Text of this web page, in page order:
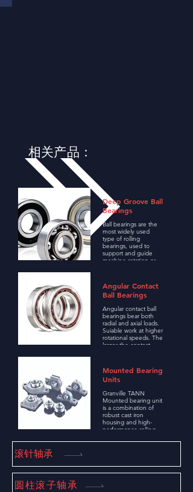
相关产品：
Deep Groove Ball
Bearings
Ball bearings are the
most widely used
type of rolling
bearings, used to
support and guide
machine rotation or
machine
components, fitted in
a variety of
high-speed rotation,
low friction torque,
low vibration and low
noise.
Angular Contact
Ball Bearings
Angular contact ball
bearings bear both
radial and axial loads.
Suiable work at higher
rotational speeds. The
larger the contact
High precision and
high speed bearings
usually take a 15
Mounted Bearing
Units
Granville TANN
Mounted bearing unit
is a combination of
robust cast iron
housing and high-
performance rolling
components support
promote the effective
transfer of power
parts of the machine,
滚针轴承
圆柱滚子轴承